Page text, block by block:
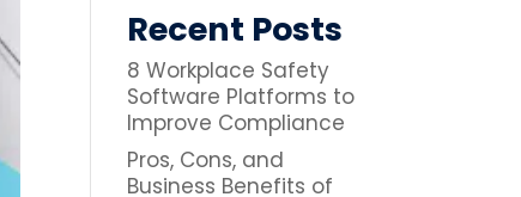
Recent Posts
8 Workplace Safety
Software Platforms to
Improve Compliance
Pros, Cons, and
Business Benefits of